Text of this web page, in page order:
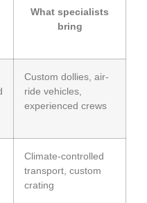
What specialists
bring
Custom dollies, air-
ride vehicles,
experienced crews
Climate-controlled
transport, custom
crating